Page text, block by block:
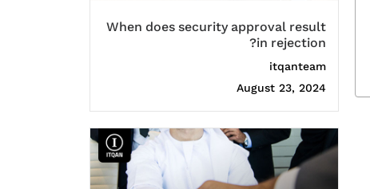
When does security approval result
in rejection?
itqanteam
August 23, 2024